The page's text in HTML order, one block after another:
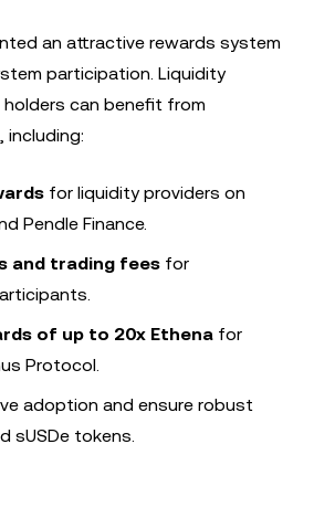
an attractive rewards system
participation. Liquidity
can benefit from
including:
for liquidity providers on
Pendle Finance.
and trading fees for
of up to 20x Ethena for
Protocol.
adoption and ensure robust
sUSDe tokens.